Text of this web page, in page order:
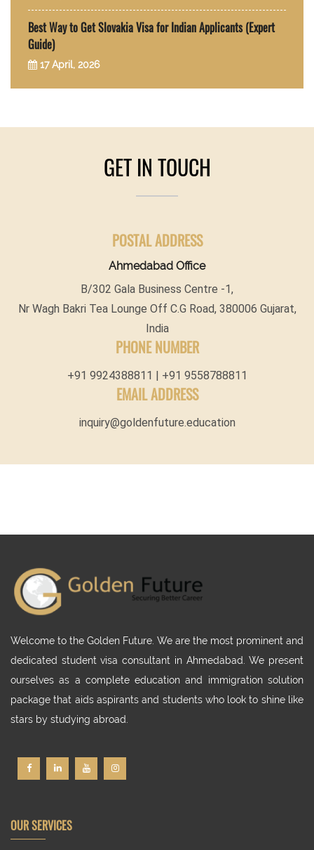
Best Way to Get Slovakia Visa for Indian Applicants (Expert
Guide)
17 April, 2026
GET IN TOUCH
POSTAL ADDRESS
Ahmedabad Office
B/302 Gala Business Centre -1,
Nr Wagh Bakri Tea Lounge Off C.G Road, 380006 Gujarat,
India
PHONE NUMBER
+91 9924388811 | +91 9558788811
EMAIL ADDRESS
inquiry@goldenfuture.education
Welcome to the Golden Future. We are the most prominent and
dedicated student visa consultant in Ahmedabad. We present
ourselves as a complete education and immigration solution
package that aids aspirants and students who look to shine like
stars by studying abroad.
OUR SERVICES